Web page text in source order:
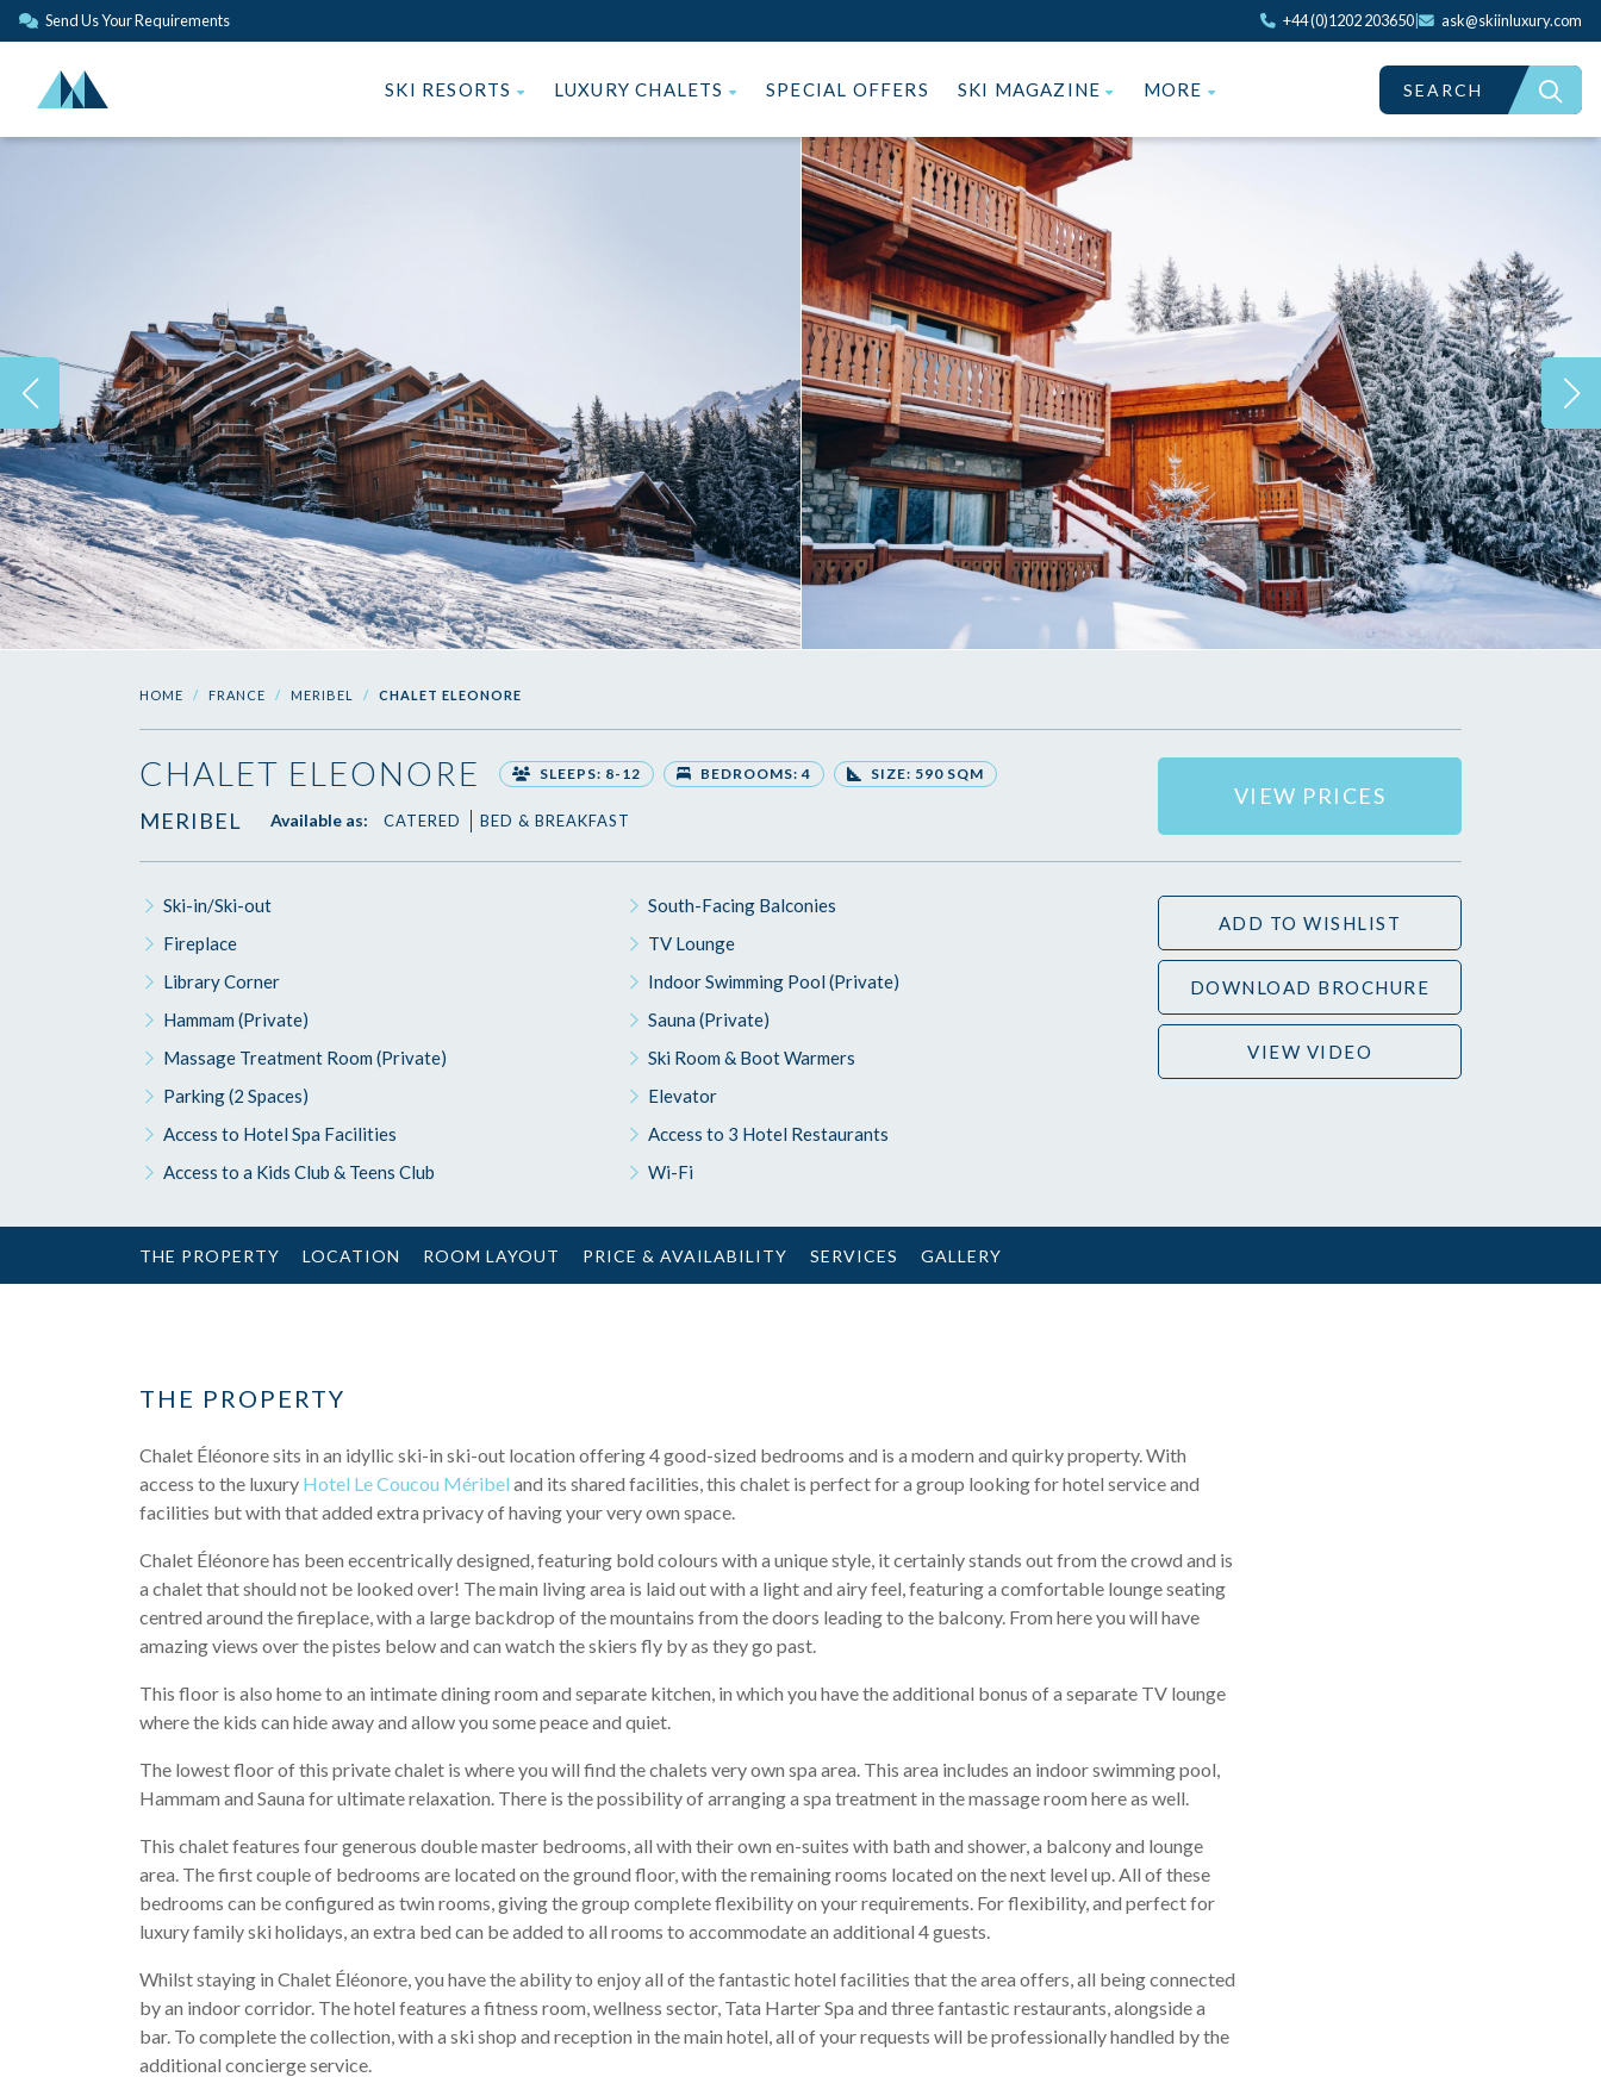
Send Us Your Requirements +44 (0)1202 203650 ask@skiinluxury.com
SKI RESORTS LUXURY CHALETS SPECIAL OFFERS SKI MAGAZINE MORE SEARCH
HOME FRANCE MERIBEL CHALET ELEONORE
CHALET ELEONORE SLEEPS: 8-12 BEDROOMS: 4 SIZE: 590 SQM
MERIBEL Available as: CATERED BED & BREAKFAST
VIEW PRICES
Ski-in/Ski-out
South-Facing Balconies
Fireplace
TV Lounge
Library Corner
Indoor Swimming Pool (Private)
Hammam (Private)
Sauna (Private)
Massage Treatment Room (Private)
Ski Room & Boot Warmers
Parking (2 Spaces)
Elevator
Access to Hotel Spa Facilities
Access to 3 Hotel Restaurants
Access to a Kids Club & Teens Club
Wi-Fi
ADD TO WISHLIST
DOWNLOAD BROCHURE
VIEW VIDEO
THE PROPERTY LOCATION ROOM LAYOUT PRICE & AVAILABILITY SERVICES GALLERY
THE PROPERTY
Chalet Éléonore sits in an idyllic ski-in ski-out location offering 4 good-sized bedrooms and is a modern and quirky property. With
access to the luxury Hotel Le Coucou Méribel and its shared facilities, this chalet is perfect for a group looking for hotel service and
facilities but with that added extra privacy of having your very own space.
Chalet Éléonore has been eccentrically designed, featuring bold colours with a unique style, it certainly stands out from the crowd and is
a chalet that should not be looked over! The main living area is laid out with a light and airy feel, featuring a comfortable lounge seating
centred around the fireplace, with a large backdrop of the mountains from the doors leading to the balcony. From here you will have
amazing views over the pistes below and can watch the skiers fly by as they go past.
This floor is also home to an intimate dining room and separate kitchen, in which you have the additional bonus of a separate TV lounge
where the kids can hide away and allow you some peace and quiet.
The lowest floor of this private chalet is where you will find the chalets very own spa area. This area includes an indoor swimming pool,
Hammam and Sauna for ultimate relaxation. There is the possibility of arranging a spa treatment in the massage room here as well.
This chalet features four generous double master bedrooms, all with their own en-suites with bath and shower, a balcony and lounge
area. The first couple of bedrooms are located on the ground floor, with the remaining rooms located on the next level up. All of these
bedrooms can be configured as twin rooms, giving the group complete flexibility on your requirements. For flexibility, and perfect for
luxury family ski holidays, an extra bed can be added to all rooms to accommodate an additional 4 guests.
Whilst staying in Chalet Éléonore, you have the ability to enjoy all of the fantastic hotel facilities that the area offers, all being connected
by an indoor corridor. The hotel features a fitness room, wellness sector, Tata Harter Spa and three fantastic restaurants, alongside a
bar. To complete the collection, with a ski shop and reception in the main hotel, all of your requests will be professionally handled by the
additional concierge service.